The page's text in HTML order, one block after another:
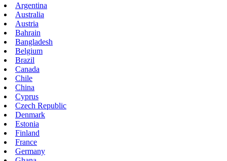
Argentina
Australia
Austria
Bahrain
Bangladesh
Belgium
Brazil
Canada
Chile
China
Cyprus
Czech Republic
Denmark
Estonia
Finland
France
Germany